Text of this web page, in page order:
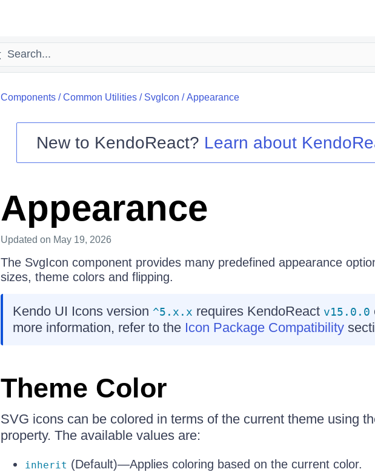
Components/Common Utilities/ SvgIcon /Appearance
New to KendoReact? Learn about
Appearance
Updated on May 19, 2026
The SvgIcon component provides many predefined appearance
sizes, theme colors and flipping.
Kendo UI Icons version ^5.x.x requires KendoReact v15.0.0
more information, refer to the Icon Package Compatibility
Theme Color
SVG icons can be colored in terms of the current theme using
property. The available values are:
inherit (Default)—Applies coloring based on the current color.